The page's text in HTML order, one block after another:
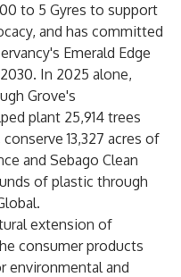
to 5 Gyres to support
and has committed
Emerald Edge
In 2025 alone,
Grove's
plant 25,914 trees
13,327 acres of
and Sebago Clean
of plastic through
extension of
consumer products
environmental and